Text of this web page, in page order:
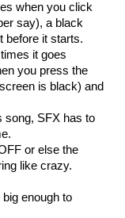
when you click
say), a black
before it starts.
it goes
you press the
is black) and
song, SFX has to
or else the
like crazy.
enough to